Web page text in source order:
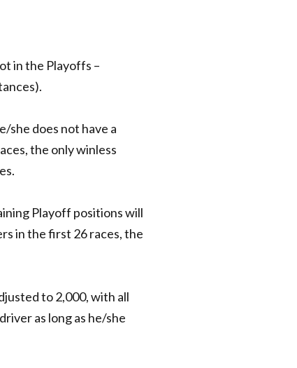
in the Playoffs –
she does not have a
the only winless
Playoff positions will
in the first 26 races, the
to 2,000, with all
as long as he/she